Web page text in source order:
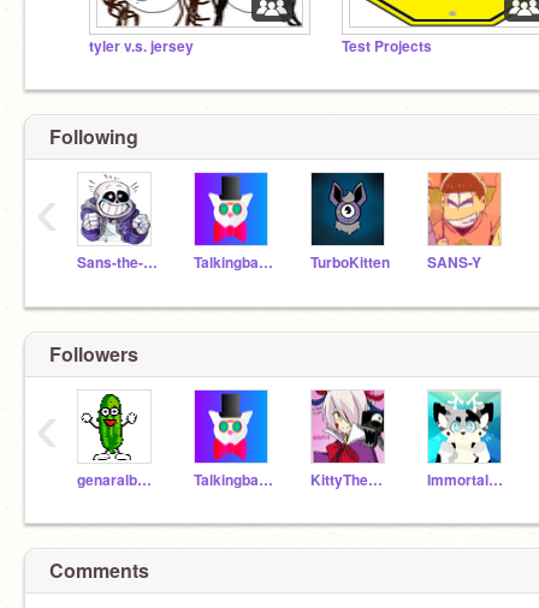
tyler v.s. jersey Test Projects
Following
Sans-the-skeleton Talkingbananas TurboKitten SANS-Y
‹
Followers
genaralbannana Talkingbananas KittyTheWhiteCat ImmortalWolf198
‹
Comments